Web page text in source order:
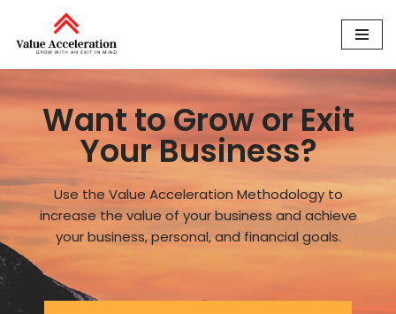
Skip
to
content
Want to Grow or Exit
Your Business?
Use the Value Acceleration Methodology to
increase the value of your business and achieve
your business, personal, and financial goals.